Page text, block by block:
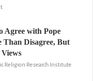
Agree with Pope
Than Disagree, But
Religion Research Institute